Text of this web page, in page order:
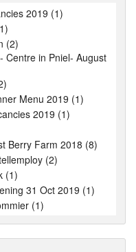
2019 (1)
(2)
Centre in Pniel- August
Menu 2019 (1)
2019 (1)
Berry Farm 2018 (8)
(2)
(1)
31 Oct 2019 (1)
(1)